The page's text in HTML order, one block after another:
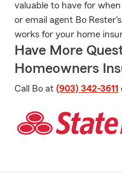
valuable to have for
or email agent Bo
works for your home
Have More
Homeowners
Call Bo at (903) 342-3611